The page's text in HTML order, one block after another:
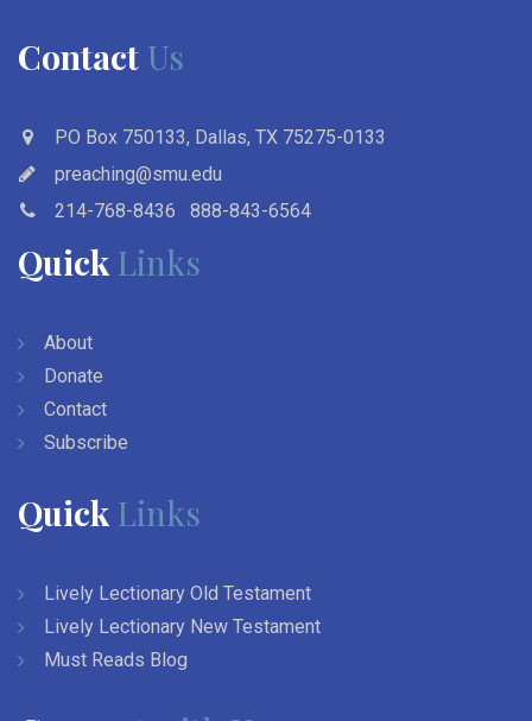
Contact Us
PO Box 750133, Dallas, TX 75275-0133
preaching@smu.edu
214-768-8436
888-843-6564
Quick Links
About
Donate
Contact
Subscribe
Quick Links
Lively Lectionary Old Testament
Lively Lectionary New Testament
Must Reads Blog